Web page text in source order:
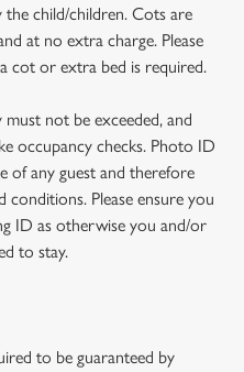
child/children. Cots are
at no extra charge. Please
cot or extra bed is required.
not be exceeded, and
occupancy checks. Photo ID
of any guest and therefore
conditions. Please ensure you
ID as otherwise you and/or
to stay.
to be guaranteed by